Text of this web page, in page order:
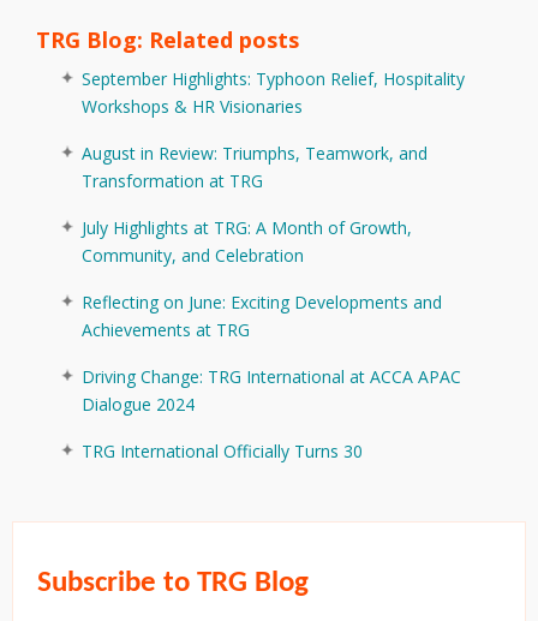
TRG Blog: Related posts
September Highlights: Typhoon Relief, Hospitality
Workshops & HR Visionaries
August in Review: Triumphs, Teamwork, and
Transformation at TRG
July Highlights at TRG: A Month of Growth,
Community, and Celebration
Reflecting on June: Exciting Developments and
Achievements at TRG
Driving Change: TRG International at ACCA APAC
Dialogue 2024
TRG International Officially Turns 30
Subscribe to TRG Blog